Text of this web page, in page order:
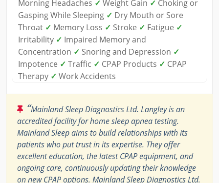
Morning Headaches ✓ Weight Gain ✓ Choking or
Gasping While Sleeping ✓ Dry Mouth or Sore
Throat ✓ Memory Loss ✓ Stroke ✓ Fatigue ✓
Irritability ✓ Impaired Memory and
Concentration ✓ Snoring and Depression ✓
Impotence ✓ Traffic ✓ CPAP Products ✓ CPAP
Therapy ✓ Work Accidents
“Mainland Sleep Diagnostics Ltd. Langley is an
accredited facility for home sleep apnea testing.
Mainland Sleep aims to build relationships with its
patients who put trust in its expertise. They offer
excellent education, the latest CPAP equipment, and
ongoing care, continuously updating their knowledge
on new CPAP options. Mainland Sleep Diagnostics Ltd.